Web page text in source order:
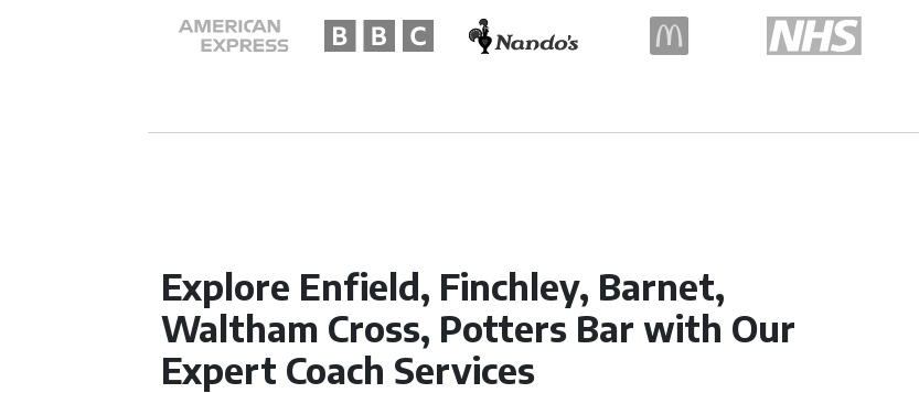
Explore Enfield, Finchley, Barnet,
Waltham Cross, Potters Bar with Our
Expert Coach Services